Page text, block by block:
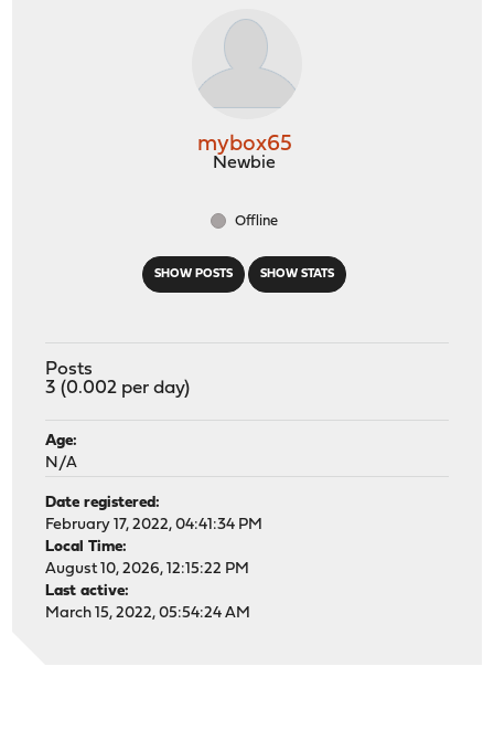
SHOW POSTS SHOW STATS
mybox65
Newbie
Offline
Posts
3 (0.002 per day)
Age:
N/A
Date registered:
February 17, 2022, 04:41:34 PM
Local Time:
August 10, 2026, 12:15:22 PM
Last active:
March 15, 2022, 05:54:24 AM